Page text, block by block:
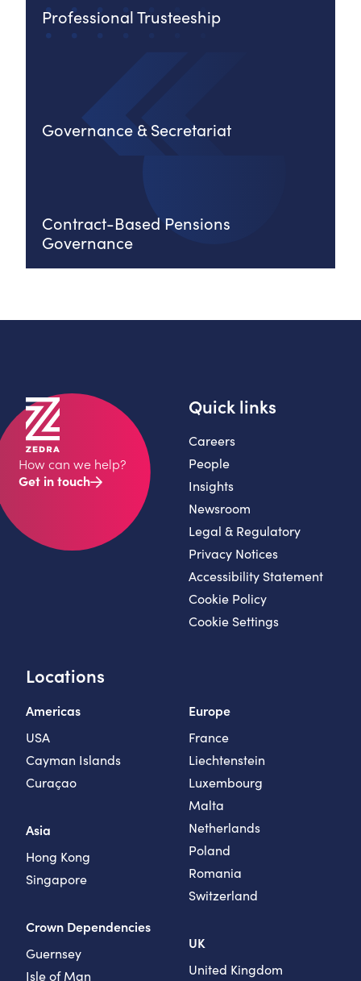
Professional Trusteeship
Governance & Secretariat
Contract-Based Pensions
Governance
How can we help?
Get in touch
Locations
Americas
USA
Cayman Islands
Curaçao
Asia
Hong Kong
Singapore
Crown Dependencies
Guernsey
Isle of Man
Europe
France
Liechtenstein
Luxembourg
Malta
Netherlands
Poland
Romania
Switzerland
UK
United Kingdom
Quick links
Careers
People
Insights
Newsroom
Legal & Regulatory
Privacy Notices
Accessibility Statement
Cookie Policy
Cookie Settings